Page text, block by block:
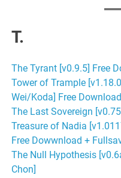
T.
The Tyrant [v0.9.5] Free
Tower of Trample
Wei/Koda] Free Download
The Last Sovereign
Treasure of Nadia
Free Dowwnload +
The Null Hypothesis
Chon]